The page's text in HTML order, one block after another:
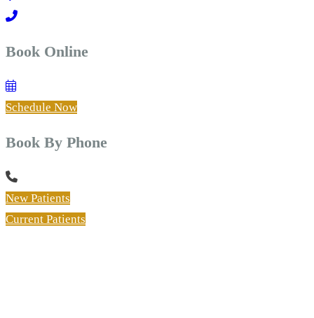
Book Online
Schedule Now
Book By Phone
New Patients
Current Patients